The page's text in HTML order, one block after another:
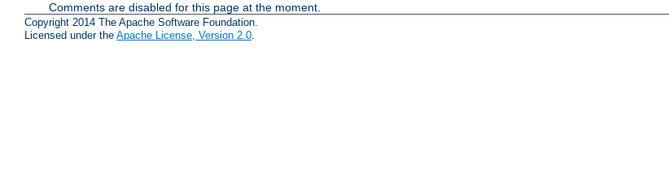
Comments are disabled for this page at the moment.
Copyright 2014 The Apache Software Foundation.
Licensed under the Apache License, Version 2.0.